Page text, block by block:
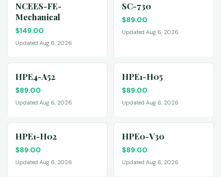
NCEES-FE-
Mechanical
$149.00
Updated Aug 6, 2026
SC-730
$89.00
Updated Aug 6, 2026
HPE4-A52
$89.00
Updated Aug 6, 2026
HPE1-H05
$89.00
Updated Aug 6, 2026
HPE1-H02
$89.00
Updated Aug 6, 2026
HPE0-V30
$89.00
Updated Aug 6, 2026